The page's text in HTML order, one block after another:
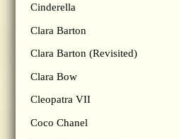
Cinderella
Clara Barton
Clara Barton (Revisited)
Clara Bow
Cleopatra VII
Coco Chanel